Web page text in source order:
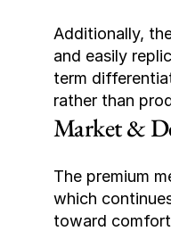
Additionally,
and easily
term
rather than
Market &
The premium
which
toward